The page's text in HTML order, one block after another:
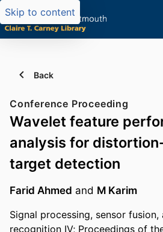
Skip to content
Back
Conference Proceeding
Wavelet feature
analysis for
target detection
Farid Ahmed and M Karim
Signal processing, sensor fusion,
recognition IV; Proceedings of